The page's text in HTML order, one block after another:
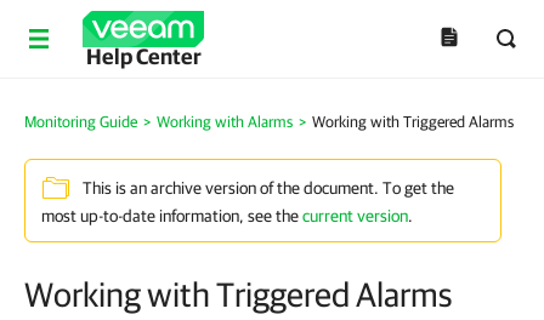
Help Center
Monitoring Guide > Working with Alarms > Working with Triggered Alarms
This is an archive version of the document. To get the
most up-to-date information, see thecurrent version.
Working with Triggered Alarms